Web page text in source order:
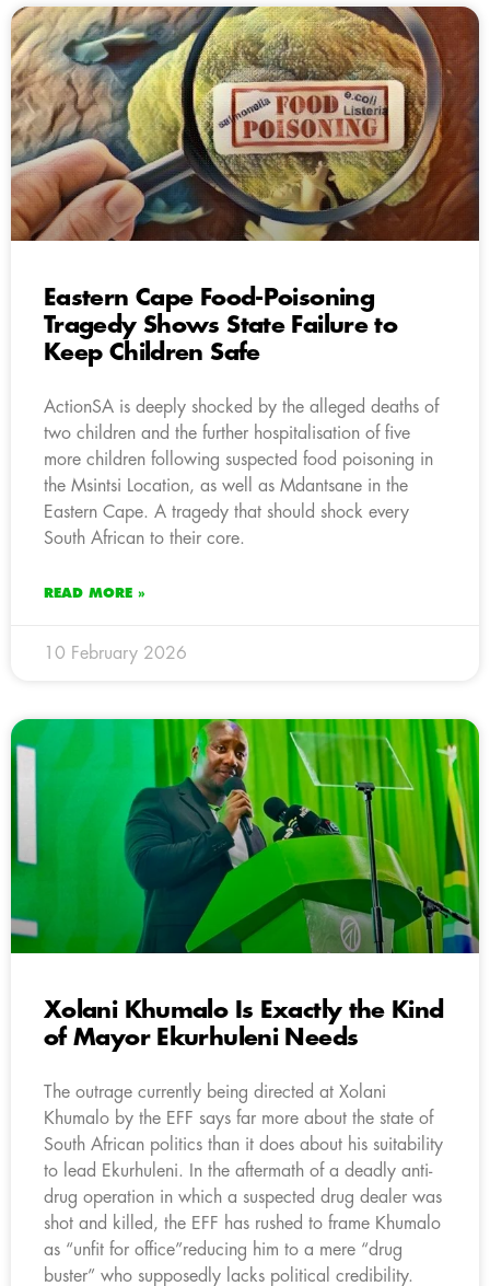
Eastern Cape Food-Poisoning
Tragedy Shows State Failure to
Keep Children Safe
ActionSA is deeply shocked by the alleged deaths of
two children and the further hospitalisation of five
more children following suspected food poisoning in
the Msintsi Location, as well as Mdantsane in the
Eastern Cape. A tragedy that should shock every
South African to their core.
READ MORE »
10 February 2026
Xolani Khumalo Is Exactly the Kind
of Mayor Ekurhuleni Needs
The outrage currently being directed at Xolani
Khumalo by the EFF says far more about the state of
South African politics than it does about his suitability
to lead Ekurhuleni. In the aftermath of a deadly anti-
drug operation in which a suspected drug dealer was
shot and killed, the EFF has rushed to frame Khumalo
as “unfit for office”reducing him to a mere “drug
buster” who supposedly lacks political credibility.